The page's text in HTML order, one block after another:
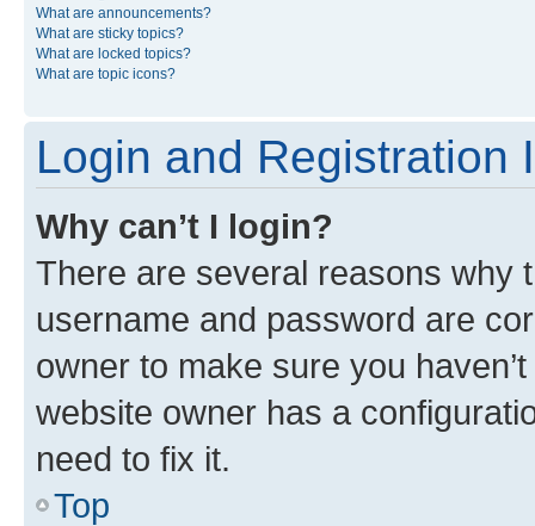
What are announcements?
What are sticky topics?
What are locked topics?
What are topic icons?
Login and Registration
Why can’t I login?
There are several reasons why
username and password are
owner to make sure you
website owner has a
need to fix it.
Top